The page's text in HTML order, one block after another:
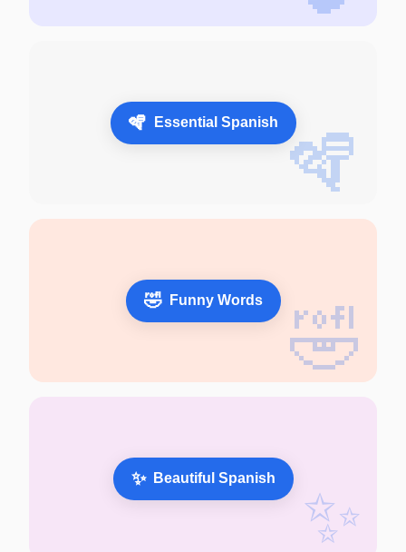
🪇
🪇 Essential Spanish
🤣
🤣 Funny Words
✨
✨ Beautiful Spanish